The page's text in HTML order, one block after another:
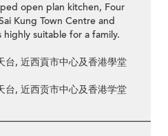
open plan kitchen, Four
Kung Town Centre and
suitable for a family.
台, 近西貢市中心及香港學堂
台, 近西贡市中心及香港学堂